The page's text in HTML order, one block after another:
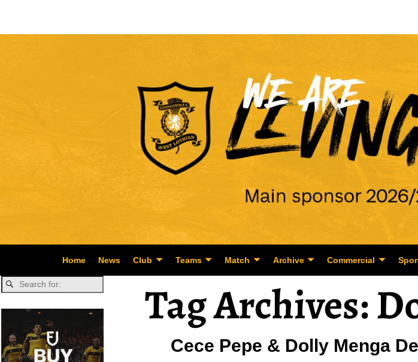
Home News Club Teams Match Archive Commercial
Tag Archives:
Cece Pepe & Dolly Menga